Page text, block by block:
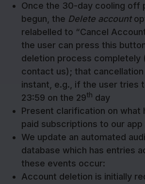
Once the 30-day cooling off
begun, the Delete account
relabelled to “Cancel
the user can press this
deletion process completely
contact us); that
instant, e.g., if the user tries
23:59 on the 29th day
Present clarification on what
paid subscriptions to our app
We update an automated
database which has entries
these events occur:
Account deletion is initially